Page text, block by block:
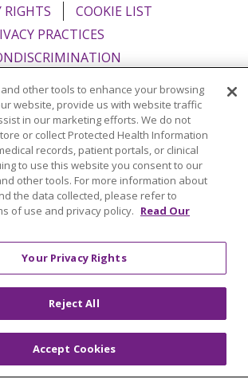
RIGHTS
COOKIE LIST
PRACTICES
FORM 990 SCHEDULE H
CONCERNING A
CARE PROJECT
INCIDENT
do Brasil 中文
Tagalog
한국어 عربى
SHQIP हिंदी ગુજરાતી
ភាសាខ្មែរ
other tools to enhance your browsing
website, provide us with website traffic
in our marketing efforts. We do not
or collect Protected Health Information
records, patient portals, or clinical
to use this website you consent to our
other tools. For more information about
the data collected, please refer to
of use and privacy policy. Read Our
Your Privacy Rights
Reject All
Accept Cookies